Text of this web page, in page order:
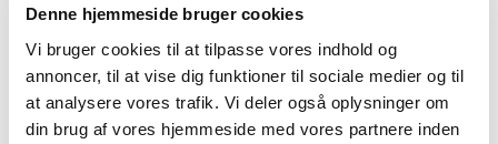
Denne hjemmeside bruger cookies
Vi bruger cookies til at tilpasse vores indhold og
annoncer, til at vise dig funktioner til sociale medier og til
at analysere vores trafik. Vi deler også oplysninger om
din brug af vores hjemmeside med vores partnere inden